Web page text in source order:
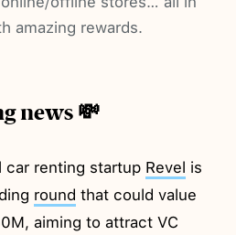
amazing rewards.
news 💸
car renting startup Revel is
round that could value
aiming to attract VC